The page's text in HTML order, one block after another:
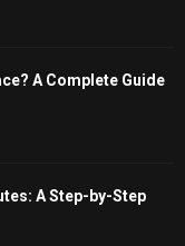
A Complete Guide
A Step-by-Step